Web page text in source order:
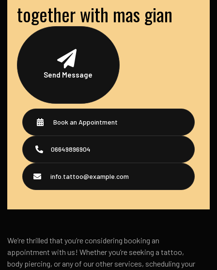
together with mas gian
Send Message
Book an Appointment
06649896904
info.tattoo@example.com
We’re thrilled that you’re considering booking an
appointment with us! Whether you’re seeking a tattoo,
body piercing, or any of our other services, scheduling your